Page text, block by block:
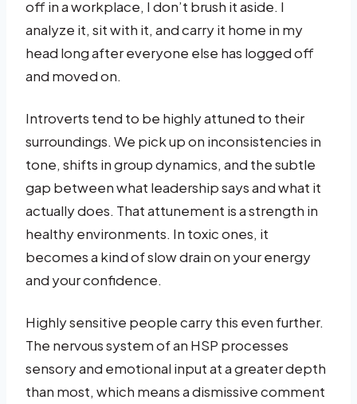
off in a workplace, I don’t brush it aside. I
analyze it, sit with it, and carry it home in my
head long after everyone else has logged off
and moved on.
Introverts tend to be highly attuned to their
surroundings. We pick up on inconsistencies in
tone, shifts in group dynamics, and the subtle
gap between what leadership says and what it
actually does. That attunement is a strength in
healthy environments. In toxic ones, it
becomes a kind of slow drain on your energy
and your confidence.
Highly sensitive people carry this even further.
The nervous system of an HSP processes
sensory and emotional input at a greater depth
than most, which means a dismissive comment